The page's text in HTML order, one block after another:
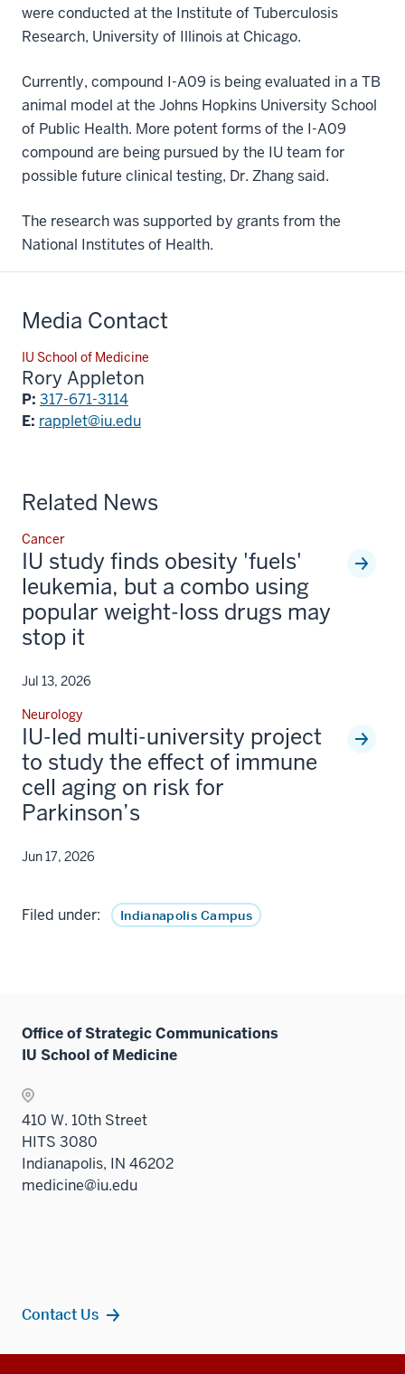
were conducted at the Institute of Tuberculosis
Research, University of Illinois at Chicago.
Currently, compound I-A09 is being evaluated in a TB
animal model at the Johns Hopkins University School
of Public Health. More potent forms of the I-A09
compound are being pursued by the IU team for
possible future clinical testing, Dr. Zhang said.
The research was supported by grants from the
National Institutes of Health.
Media Contact
IU School of Medicine
Rory Appleton
P: 317-671-3114
E: rapplet@iu.edu
Related News
Cancer
IU study finds obesity 'fuels'
leukemia, but a combo using
popular weight-loss drugs may
stop it
Jul 13, 2026
Neurology
IU-led multi-university project
to study the effect of immune
cell aging on risk for
Parkinson’s
Jun 17, 2026
Filed under: Indianapolis Campus
Office of Strategic Communications
IU School of Medicine
410 W. 10th Street
HITS 3080
Indianapolis, IN 46202
medicine@iu.edu
Contact Us